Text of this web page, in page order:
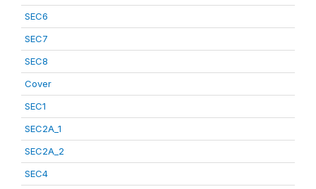
SEC6
SEC7
SEC8
Cover
SEC1
SEC2A_1
SEC2A_2
SEC4